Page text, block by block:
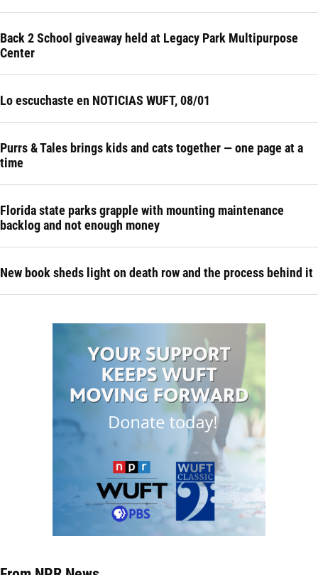
Back 2 School giveaway held at Legacy Park Multipurpose
Center
Lo escuchaste en NOTICIAS WUFT, 08/01
Purrs & Tales brings kids and cats together — one page at a
time
Florida state parks grapple with mounting maintenance
backlog and not enough money
New book sheds light on death row and the process behind it